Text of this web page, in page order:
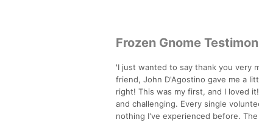
Frozen Gnome
'I just wanted to say thank you very
friend, John D'Agostino gave me a
right! This was my first, and I loved
and challenging. Every single
nothing I've experienced before.